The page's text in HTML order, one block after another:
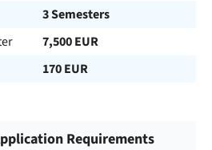
3 Semesters
7,500 EUR
170 EUR
Requirements